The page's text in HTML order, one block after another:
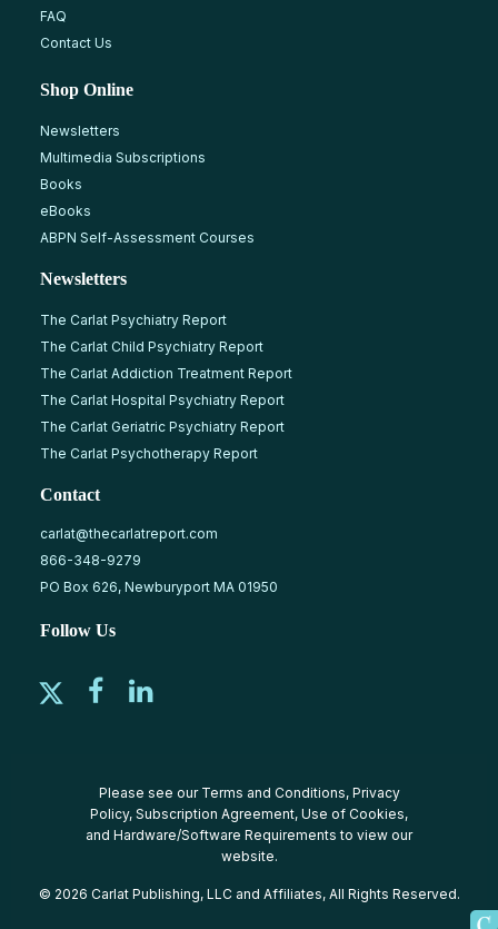
FAQ
Contact Us
Shop Online
Newsletters
Multimedia Subscriptions
Books
eBooks
ABPN Self-Assessment Courses
Newsletters
The Carlat Psychiatry Report
The Carlat Child Psychiatry Report
The Carlat Addiction Treatment Report
The Carlat Hospital Psychiatry Report
The Carlat Geriatric Psychiatry Report
The Carlat Psychotherapy Report
Contact
carlat@thecarlatreport.com
866-348-9279
PO Box 626, Newburyport MA 01950
Follow Us
Please see our Terms and Conditions, Privacy
Policy, Subscription Agreement, Use of Cookies,
and Hardware/Software Requirements to view our
website.
© 2026 Carlat Publishing, LLC and Affiliates, All Rights Reserved.